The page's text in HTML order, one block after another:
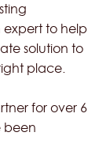
to help
solution to
place.
for over 6
been